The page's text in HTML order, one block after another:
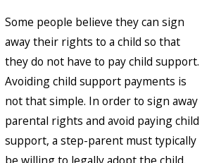
Some people believe they can sign
away their rights to a child so that
they do not have to pay child support.
Avoiding child support payments is
not that simple. In order to sign away
parental rights and avoid paying child
support, a step-parent must typically